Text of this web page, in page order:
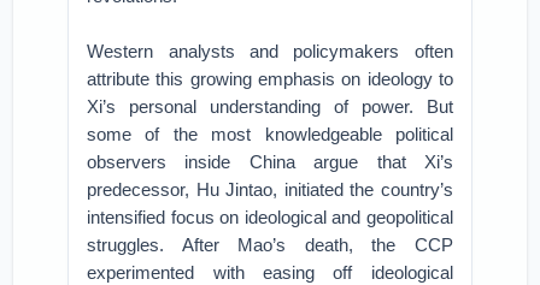
Western analysts and policymakers often
attribute this growing emphasis on ideology to
Xi’s personal understanding of power. But
some of the most knowledgeable political
observers inside China argue that Xi’s
predecessor, Hu Jintao, initiated the country’s
intensified focus on ideological and geopolitical
struggles. After Mao’s death, the CCP
experimented with easing off ideological